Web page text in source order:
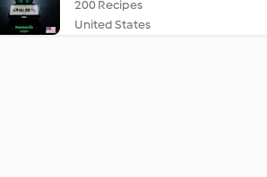
200 Recipes
United States